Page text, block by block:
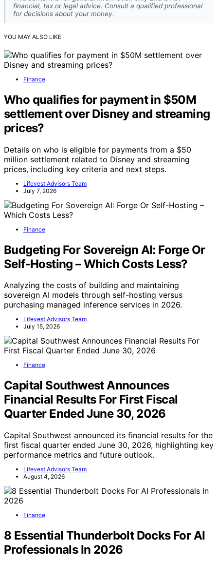
financial, tax or legal advice. Consult a qualified professional
for decisions about your money.
YOU MAY ALSO LIKE
Finance
Who qualifies for payment in $50M
settlement over Disney and streaming
prices?
Details on who is eligible for payments from a $50
million settlement related to Disney and streaming
prices, including key criteria and next steps.
Lifevest Advisors Team
July 7, 2026
Finance
Budgeting For Sovereign AI: Forge Or
Self-Hosting – Which Costs Less?
Analyzing the costs of building and maintaining
sovereign AI models through self-hosting versus
purchasing managed inference services in 2026.
Lifevest Advisors Team
July 15, 2026
Finance
Capital Southwest Announces
Financial Results For First Fiscal
Quarter Ended June 30, 2026
Capital Southwest announced its financial results for the
first fiscal quarter ended June 30, 2026, highlighting key
performance metrics and future outlook.
Lifevest Advisors Team
August 4, 2026
Finance
8 Essential Thunderbolt Docks For AI
Professionals In 2026